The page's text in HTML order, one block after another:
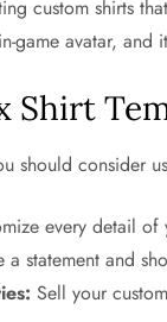
custom shirts
game avatar, and
Shirt
should consider
every detail of
statement and
Sell your